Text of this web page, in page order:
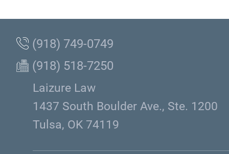
(918) 749-0749
(918) 518-7250
Laizure Law
1437 South Boulder Ave., Ste. 1200
Tulsa, OK 74119